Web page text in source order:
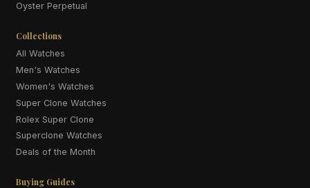
Oyster Perpetual
Collections
All Watches
Men's Watches
Women's Watches
Super Clone Watches
Rolex Super Clone
Superclone Watches
Deals of the Month
Buying Guides